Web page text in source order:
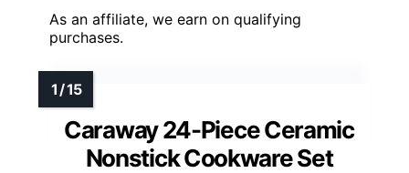
As an affiliate, we earn on qualifying
purchases.
Caraway 24-Piece Ceramic
Nonstick Cookware Set